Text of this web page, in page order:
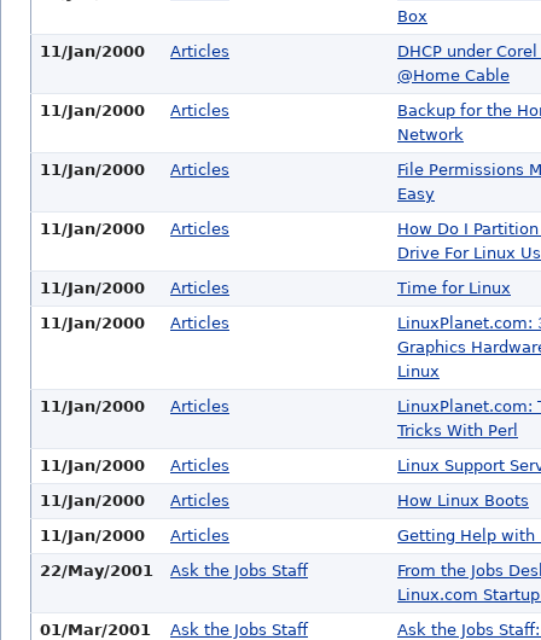
Box
11/Jan/2000
Articles
DHCP under
@Home Cable
11/Jan/2000
Articles
Backup for the
Network
11/Jan/2000
Articles
File Permissions
Easy
11/Jan/2000
Articles
How Do I
Drive For Linux
11/Jan/2000
Articles
Time for Linux
11/Jan/2000
Articles
LinuxPlanet.com:
Graphics
Linux
11/Jan/2000
Articles
LinuxPlanet.com:
Tricks With Perl
11/Jan/2000
Articles
Linux Support
11/Jan/2000
Articles
How Linux Boots
11/Jan/2000
Articles
Getting Help with
22/May/2001
Ask the Jobs Staff
From the Jobs
Linux.com Startup
01/Mar/2001
Ask the Jobs Staff
Ask the Jobs